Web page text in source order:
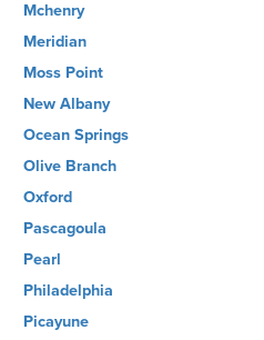
Mchenry
Meridian
Moss Point
New Albany
Ocean Springs
Olive Branch
Oxford
Pascagoula
Pearl
Philadelphia
Picayune